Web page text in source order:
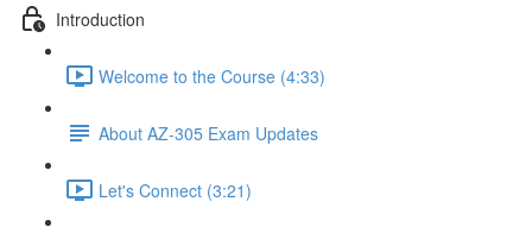
Introduction
Welcome to the Course (4:33)
About AZ-305 Exam Updates
Let's Connect (3:21)